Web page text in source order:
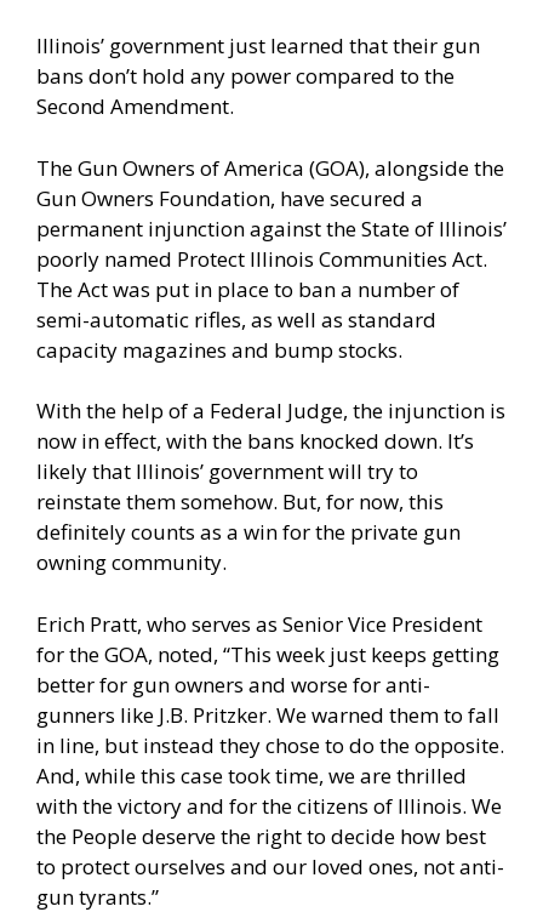
Illinois’ government just learned that their gun
bans don’t hold any power compared to the
Second Amendment.
The Gun Owners of America (GOA), alongside the
Gun Owners Foundation, have secured a
permanent injunction against the State of Illinois’
poorly named Protect Illinois Communities Act.
The Act was put in place to ban a number of
semi-automatic rifles, as well as standard
capacity magazines and bump stocks.
With the help of a Federal Judge, the injunction is
now in effect, with the bans knocked down. It’s
likely that Illinois’ government will try to
reinstate them somehow. But, for now, this
definitely counts as a win for the private gun
owning community.
Erich Pratt, who serves as Senior Vice President
for the GOA, noted, “This week just keeps getting
better for gun owners and worse for anti-
gunners like J.B. Pritzker. We warned them to fall
in line, but instead they chose to do the opposite.
And, while this case took time, we are thrilled
with the victory and for the citizens of Illinois. We
the People deserve the right to decide how best
to protect ourselves and our loved ones, not anti-
gun tyrants.”